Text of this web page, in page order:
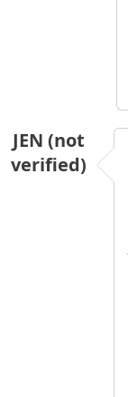
JEN (not
verified)